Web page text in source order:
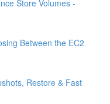
Store Volumes -
Between the EC2
Restore & Fast